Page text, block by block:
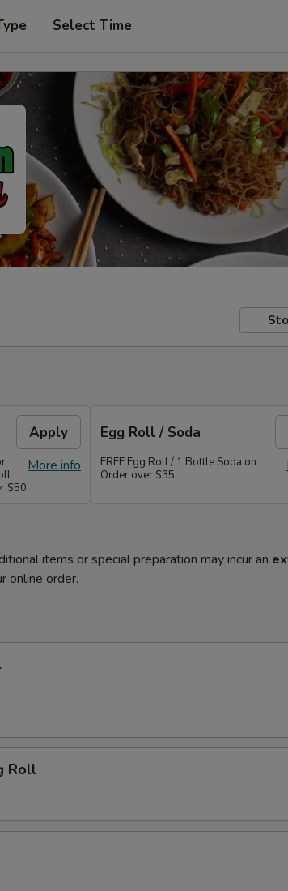
Select Time
Apply
More info
$50
Egg Roll / Soda
FREE Egg Roll / 1 Bottle Soda on
Order over $35
items or special preparation may incur an
online order.
Roll